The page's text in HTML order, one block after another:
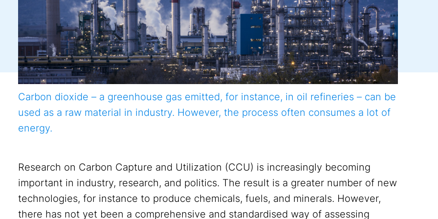
Carbon dioxide – a greenhouse gas emitted, for instance, in oil refineries – can be
used as a raw material in industry. However, the process often consumes a lot of
energy.
Research on Carbon Capture and Utilization (CCU) is increasingly becoming
important in industry, research, and politics. The result is a greater number of new
technologies, for instance to produce chemicals, fuels, and minerals. However,
there has not yet been a comprehensive and standardised way of assessing